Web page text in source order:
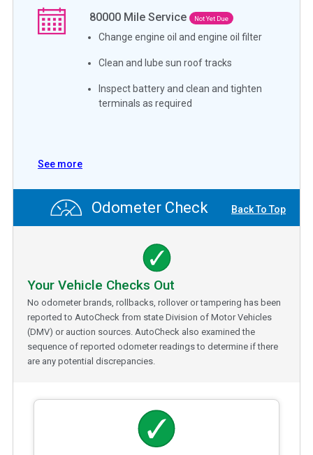
80000 Mile Service Not Yet Due
Change engine oil and engine oil filter
Clean and lube sun roof tracks
Inspect battery and clean and tighten
terminals as required
See more
Odometer Check Back To Top
Your Vehicle Checks Out
No odometer brands, rollbacks, rollover or tampering has been
reported to AutoCheck from state Division of Motor Vehicles
(DMV) or auction sources. AutoCheck also examined the
sequence of reported odometer readings to determine if there
are any potential discrepancies.